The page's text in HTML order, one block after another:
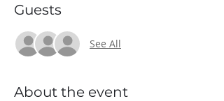
Guests
See All
About the event